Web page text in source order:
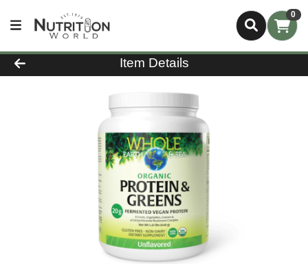
0
Product Details Page
Item Details